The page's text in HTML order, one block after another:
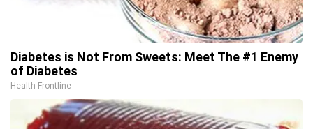
Diabetes is Not From Sweets: Meet The #1 Enemy
of Diabetes
Health Frontline